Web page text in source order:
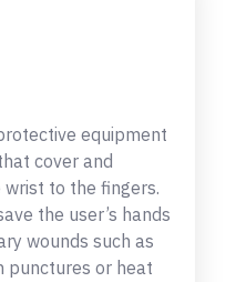
equipment
cover and
to the fingers.
the user’s hands
wounds such as
punctures or heat